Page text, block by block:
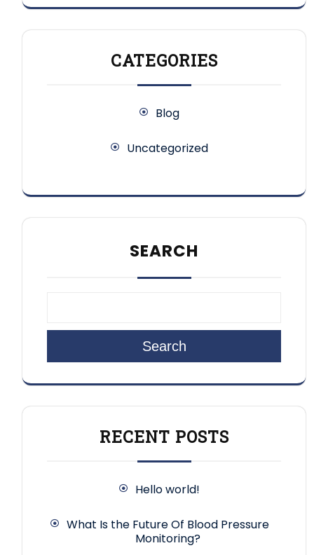
CATEGORIES
Blog
Uncategorized
SEARCH
Search
RECENT POSTS
Hello world!
What Is the Future Of Blood Pressure
Monitoring?